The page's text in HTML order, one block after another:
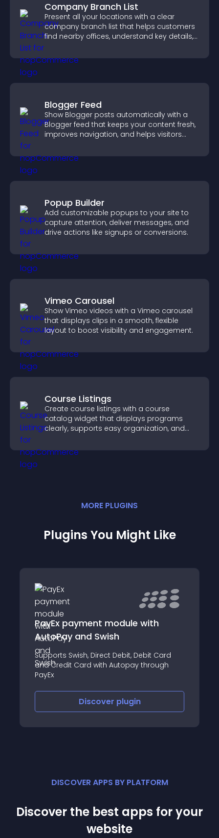
Company Branch List
Present all your locations with a clear
company branch list that helps customers
find nearby offices, understand key details,
Blogger Feed
Show Blogger posts automatically with a
Blogger feed that keeps your content fresh,
improves navigation, and helps visitors
Popup Builder
Add customizable popups to your site to
capture attention, deliver messages, and
drive actions like signups or conversions.
Vimeo Carousel
Show Vimeo videos with a Vimeo carousel
that displays clips in a smooth, flexible
layout to boost visibility and engagement.
Course Listings
Create course listings with a course
catalog widget that displays programs
clearly, supports easy organization, and
MORE PLUGINS
Plugins You Might Like
PayEx payment module with
AutoPay and Swish
Supports Swish, Direct Debit, Debit Card
and Credit Card with Autopay through
PayEx
Discover plugin
DISCOVER APPS BY PLATFORM
Discover the best apps for your
website